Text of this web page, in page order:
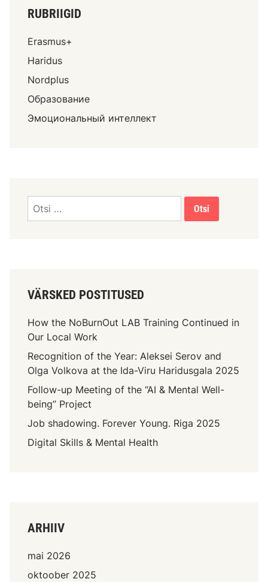
RUBRIIGID
Erasmus+
Haridus
Nordplus
Образование
Эмоциональный интеллект
VÄRSKED POSTITUSED
How the NoBurnOut LAB Training Continued in
Our Local Work
Recognition of the Year: Aleksei Serov and
Olga Volkova at the Ida-Viru Haridusgala 2025
Follow-up Meeting of the “AI & Mental Well-
being” Project
Job shadowing. Forever Young. Riga 2025
Digital Skills & Mental Health
ARHIIV
mai 2026
oktoober 2025